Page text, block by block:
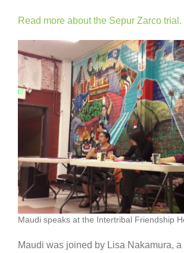
Read more about the Sepur Zarco trial.
Maudi speaks at the Intertribal Friendship
Maudi was joined by Lisa Nakamura, a